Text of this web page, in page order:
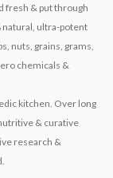
fresh & put through
natural, ultra-potent
nuts, grains, grams,
chemicals &
kitchen. Over long
& curative
research &